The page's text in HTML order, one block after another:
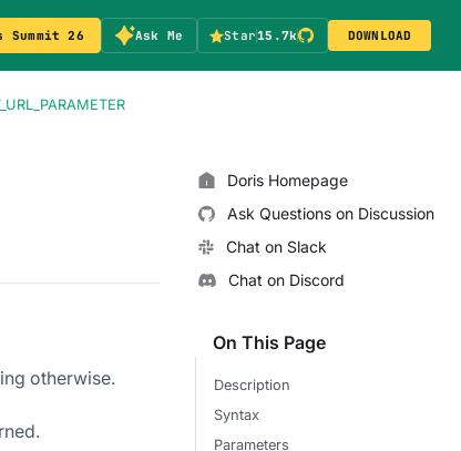
Summit 26 Ask Me Star15.7k DOWNLOAD
otherwise.
Doris Homepage
Ask Questions on Discussion
Chat on Slack
Chat on Discord
On This Page
Description
Syntax
Parameters